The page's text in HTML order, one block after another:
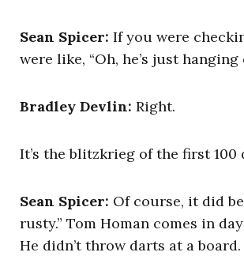
Sean Spicer: If you were
were like, “Oh, he’s just
Bradley Devlin: Right.
It’s the blitzkrieg of the first
Sean Spicer: Of course, it did
rusty.” Tom Homan comes in
He didn’t throw darts at a board.